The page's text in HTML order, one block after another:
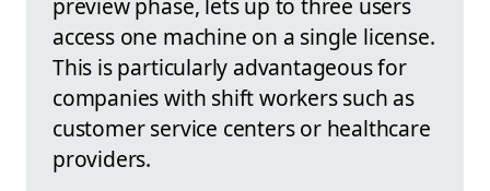
preview phase, lets up to three users
access one machine on a single license.
This is particularly advantageous for
companies with shift workers such as
customer service centers or healthcare
providers.